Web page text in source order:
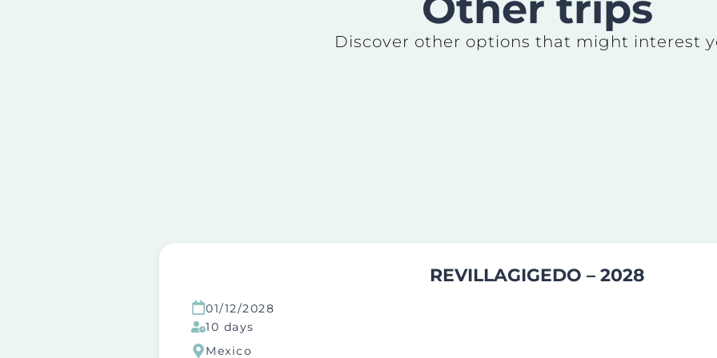
Discover other options that might interest
REVILLAGIGEDO – 2028
01/12/2028
10 days
Mexico